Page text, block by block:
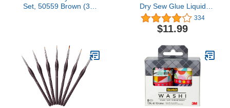
Set, 50559 Brown (3-
Dry Sew Glue Liquid
Quick Bonding
Reinforcing Fabric
Adhesives DIY Speedy
Flannel Clothes Tent
Curtain Leather Sofa
Cover Polyester Gloves
Doll Repair
334
$11.99